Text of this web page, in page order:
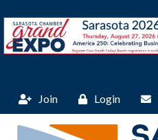
Join Login